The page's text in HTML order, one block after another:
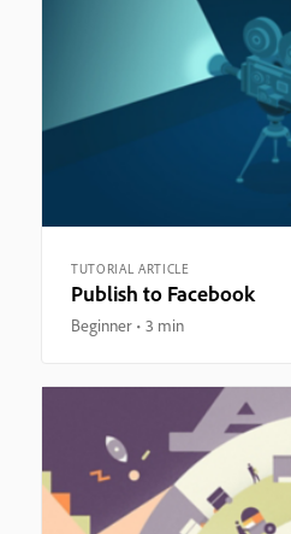
TUTORIAL ARTICLE
Publish to Facebook
Beginner 3 min